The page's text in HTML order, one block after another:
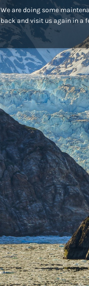
We are doing some
back and visit us again in a